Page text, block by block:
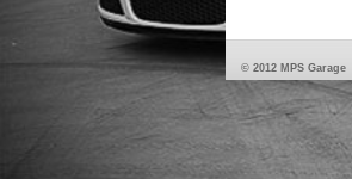
© 2012 MPS Garage